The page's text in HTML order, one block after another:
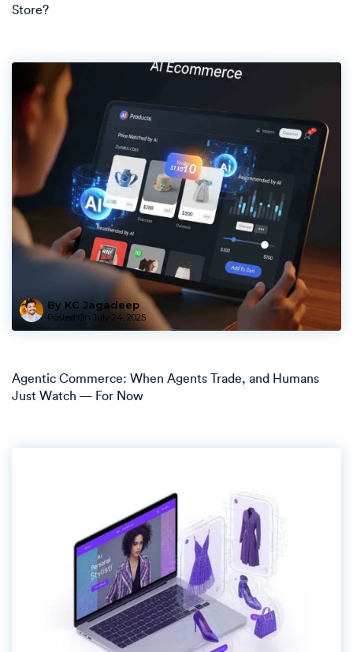
Store?
By KC Jagadeep
Posted On July 24, 2025
Agentic Commerce: When Agents Trade, and Humans
Just Watch — For Now